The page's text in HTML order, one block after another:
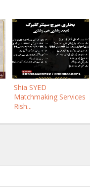
Shia SYED
Matchmaking Services
Rish...